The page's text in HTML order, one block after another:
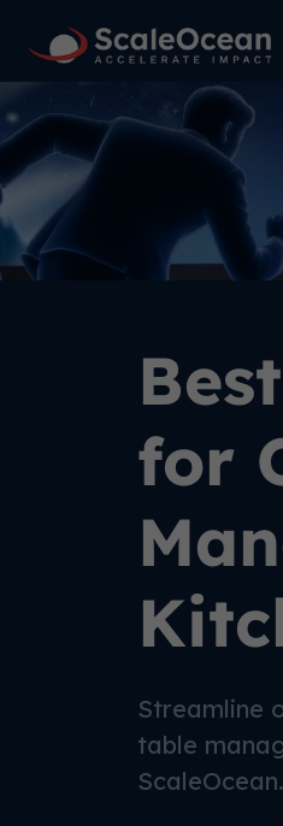
Best
for
Streamline
table
ScaleOcean.